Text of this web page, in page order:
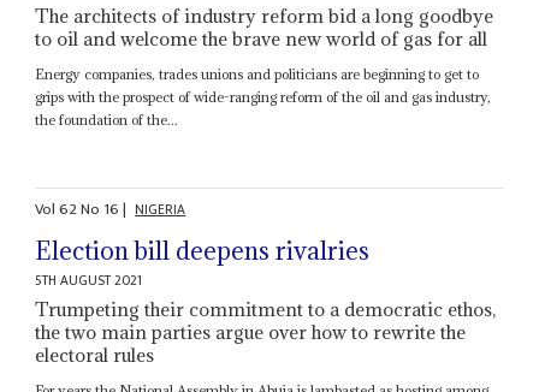
The architects of industry reform bid a long goodbye
to oil and welcome the brave new world of gas for all
Energy companies, trades unions and politicians are beginning to get to
grips with the prospect of wide-ranging reform of the oil and gas industry,
the foundation of the...
Vol62No 16| NIGERIA
Election bill deepens rivalries
5TH AUGUST 2021
Trumpeting their commitment to a democratic ethos,
the two main parties argue over how to rewrite the
electoral rules